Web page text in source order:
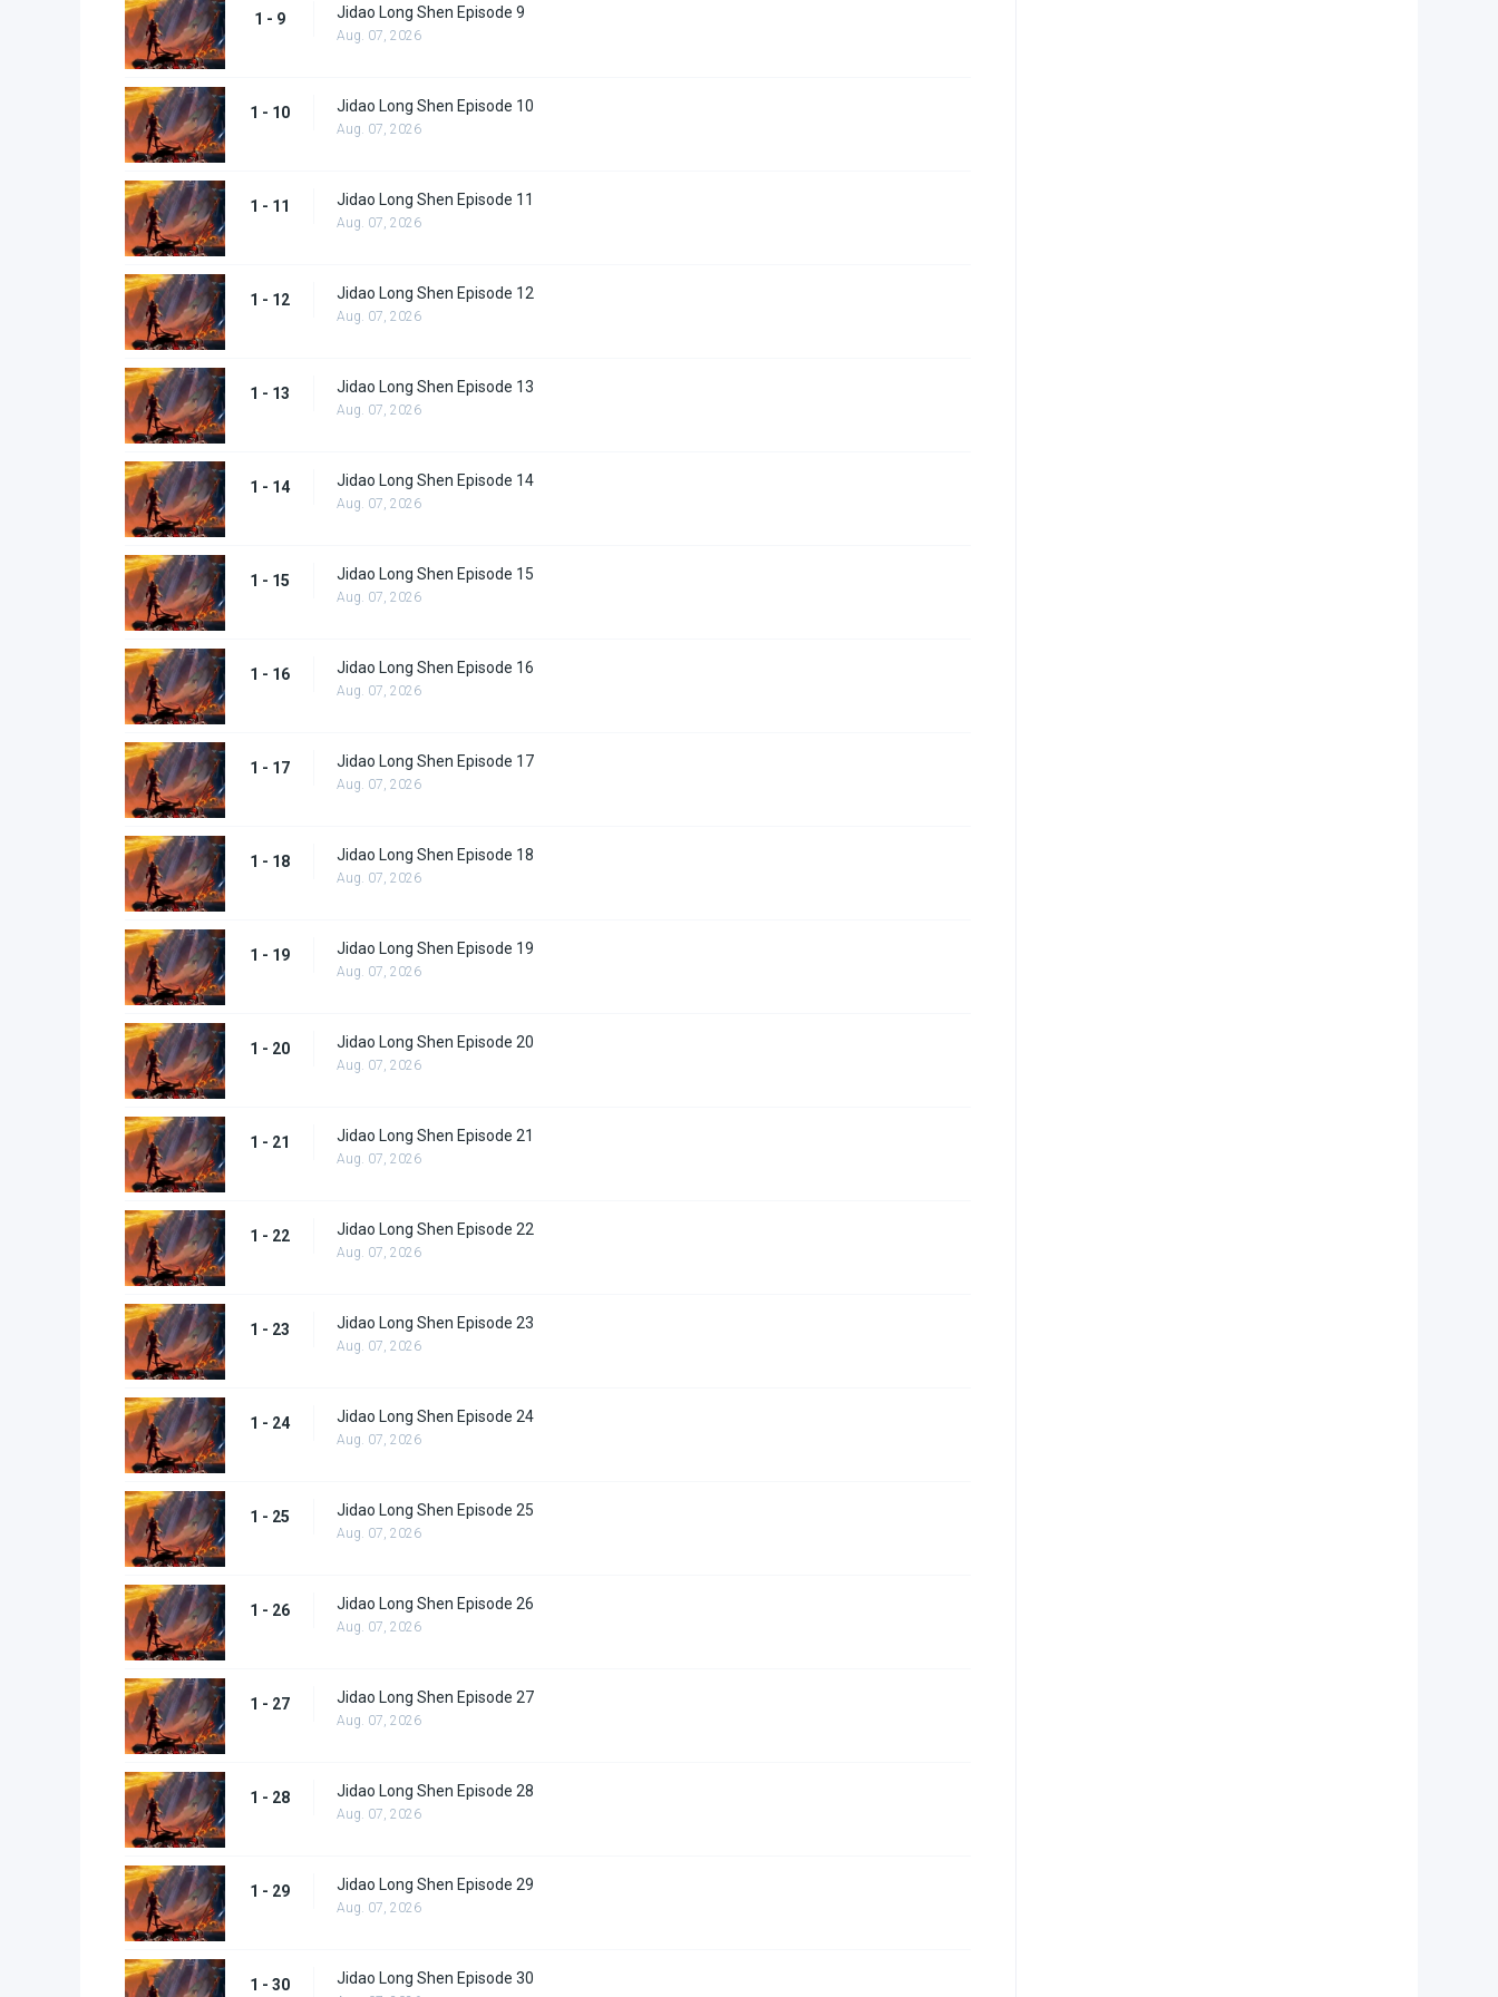
1 - 9 Jidao Long Shen Episode 9
Aug. 07, 2026
1 - 10 Jidao Long Shen Episode 10
Aug. 07, 2026
1 - 11 Jidao Long Shen Episode 11
Aug. 07, 2026
1 - 12 Jidao Long Shen Episode 12
Aug. 07, 2026
1 - 13 Jidao Long Shen Episode 13
Aug. 07, 2026
1 - 14 Jidao Long Shen Episode 14
Aug. 07, 2026
1 - 15 Jidao Long Shen Episode 15
Aug. 07, 2026
1 - 16 Jidao Long Shen Episode 16
Aug. 07, 2026
1 - 17 Jidao Long Shen Episode 17
Aug. 07, 2026
1 - 18 Jidao Long Shen Episode 18
Aug. 07, 2026
1 - 19 Jidao Long Shen Episode 19
Aug. 07, 2026
1 - 20 Jidao Long Shen Episode 20
Aug. 07, 2026
1 - 21 Jidao Long Shen Episode 21
Aug. 07, 2026
1 - 22 Jidao Long Shen Episode 22
Aug. 07, 2026
1 - 23 Jidao Long Shen Episode 23
Aug. 07, 2026
1 - 24 Jidao Long Shen Episode 24
Aug. 07, 2026
1 - 25 Jidao Long Shen Episode 25
Aug. 07, 2026
1 - 26 Jidao Long Shen Episode 26
Aug. 07, 2026
1 - 27 Jidao Long Shen Episode 27
Aug. 07, 2026
1 - 28 Jidao Long Shen Episode 28
Aug. 07, 2026
1 - 29 Jidao Long Shen Episode 29
Aug. 07, 2026
1 - 30 Jidao Long Shen Episode 30